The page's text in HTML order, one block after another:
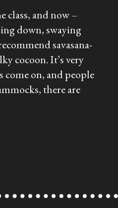
class, and now –
down, swaying
savasana-
cocoon. It’s very
on, and people
there are